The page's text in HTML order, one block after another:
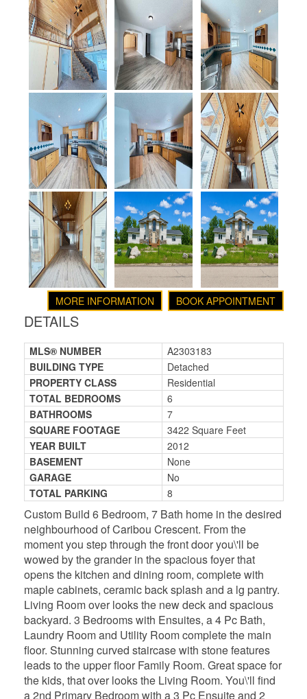
BOOK APPOINTMENT
MORE INFORMATION
DETAILS
MLS® NUMBER
A2303183
BUILDING TYPE
Detached
PROPERTY CLASS
Residential
TOTAL BEDROOMS
6
BATHROOMS
7
SQUARE FOOTAGE
3422 Square Feet
YEAR BUILT
2012
BASEMENT
None
GARAGE
No
TOTAL PARKING
8
Custom Build 6 Bedroom, 7 Bath home in the desired
neighbourhood of Caribou Crescent. From the
moment you step through the front door you\'ll be
wowed by the grander in the spacious foyer that
opens the kitchen and dining room, complete with
maple cabinets, ceramic back splash and a lg pantry.
Living Room over looks the new deck and spacious
backyard. 3 Bedrooms with Ensuites, a 4 Pc Bath,
Laundry Room and Utility Room complete the main
floor. Stunning curved staircase with stone features
leads to the upper floor Family Room. Great space for
the kids, that over looks the Living Room. You\'ll find
a 2nd Primary Bedroom with a 3 Pc Ensuite and 2